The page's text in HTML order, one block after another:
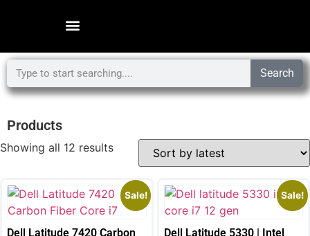
Search
Products
Showing all 12 results
Sale!
Dell Latitude 7420 Carbon
Sale!
Dell Latitude 5330 | Intel